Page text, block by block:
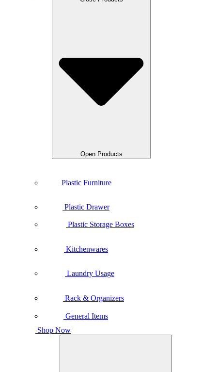
Open Products
Plastic Furniture
Plastic Drawer
Plastic Storage Boxes
Kitchenwares
Laundry Usage
Rack & Organizers
General Items
Shop Now